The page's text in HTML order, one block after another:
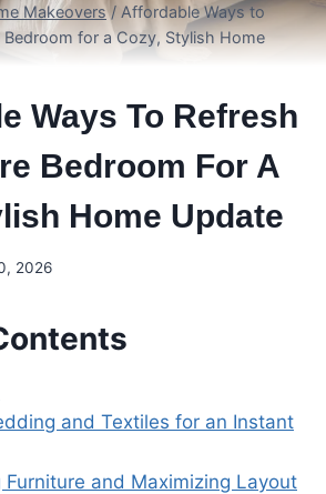
Makeovers / Affordable Ways to
Bedroom for a Cozy, Stylish Home
Ways To Refresh
Bedroom For A
Home Update
2026
and Textiles for an Instant
Furniture and Maximizing Layout